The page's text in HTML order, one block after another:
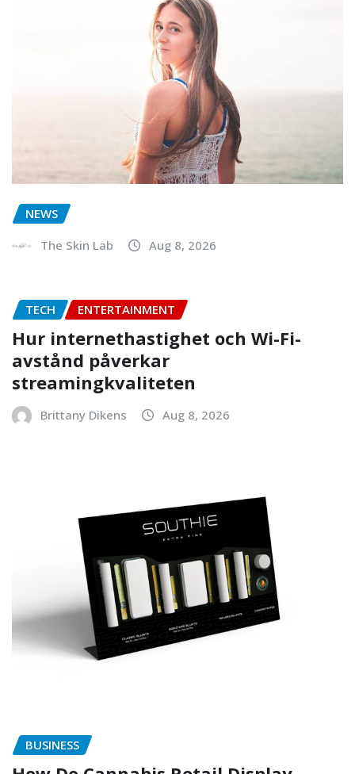
NEWS
The Skin Lab
Aug 8, 2026
TECH ENTERTAINMENT
Hur internethastighet och Wi-Fi-
avstånd påverkar
streamingkvaliteten
Brittany Dikens Aug 8, 2026
BUSINESS